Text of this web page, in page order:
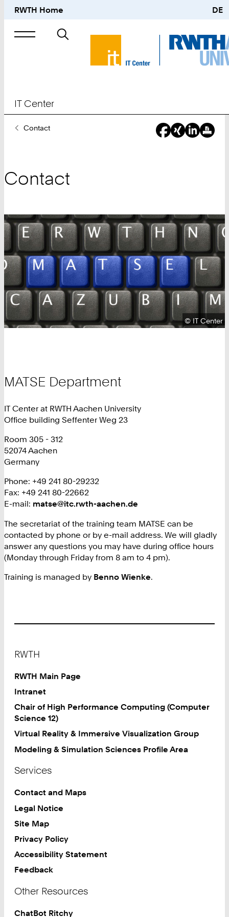
RWTH Home DE
Search
IT Center
YouContact
Contact
Copyright:
©IT Center
MATSE Department
IT Center at RWTH Aachen University
Office building Seffenter Weg 23
Room 305 - 312
52074 Aachen
Germany
Phone: +49 241 80-29232
Fax: +49 241 80-22662
E-mail: matse@itc.rwth-aachen.de
The secretariat of the training team MATSE can be
contacted by phone or by e-mail address. We will gladly
answer any questions you may have during office hours
(Monday through Friday from 8 am to 4 pm).
Training is managed by Benno Wienke.
RWTH
RWTH Main Page
Intranet
Chair of High Performance Computing (Computer
Science 12)
Virtual Reality & Immersive Visualization Group
Modeling & Simulation Sciences Profile Area
Services
Contact and Maps
Legal Notice
Site Map
Privacy Policy
Accessibility Statement
Feedback
Other Resources
ChatBot Ritchy